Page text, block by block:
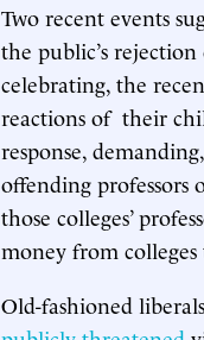
Two recent events
the public’s
celebrating, the
reactions of their
response,
offending professors
those colleges’
money from
Old-fashioned